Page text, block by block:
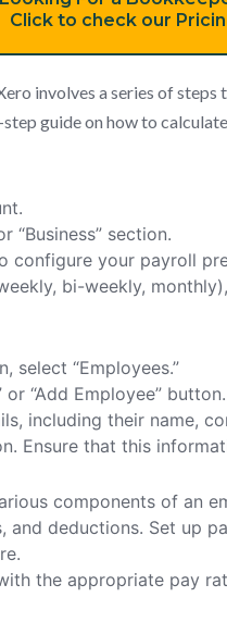
Click to check our
involves a series of
guide on how to
“Business” section.
configure your payroll
bi-weekly,
select “Employees.”
“Add Employee” button.
including their name,
Ensure that this
components of an
and deductions. Set up
the appropriate pay